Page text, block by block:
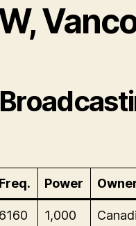
Freq. Power
6160 1,000